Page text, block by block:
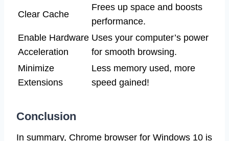
Clear Cache
Frees up space and boosts
performance.
Enable Hardware
Acceleration
Uses your computer’s power
for smooth browsing.
Minimize
Extensions
Less memory used, more
speed gained!
Conclusion
In summary, Chrome browser for Windows 10 is